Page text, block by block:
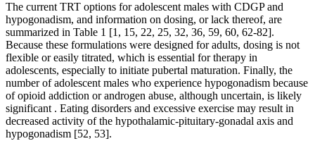
The current TRT options for adolescent males with CDGP and
hypogonadism, and information on dosing, or lack thereof, are
summarized in Table 1 [1, 15, 22, 25, 32, 36, 59, 60, 62-82].
Because these formulations were designed for adults, dosing is not
flexible or easily titrated, which is essential for therapy in
adolescents, especially to initiate pubertal maturation. Finally, the
number of adolescent males who experience hypogonadism because
of opioid addiction or androgen abuse, although uncertain, is likely
significant . Eating disorders and excessive exercise may result in
decreased activity of the hypothalamic-pituitary-gonadal axis and
hypogonadism [52, 53].